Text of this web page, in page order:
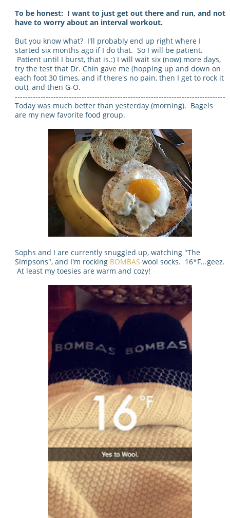
To be honest: I want to just get out there and run, and not
have to worry about an interval workout.
But you know what? I'll probably end up right where I
started six months ago if I do that. So I will be patient.
Patient until I burst, that is.:) I will wait six (now) more days,
try the test that Dr. Chin gave me (hopping up and down on
each foot 30 times, and if there's no pain, then I get to rock it
out), and then G-O.
----------------------------------------------------------------------------------
Today was much better than yesterday (morning). Bagels
are my new favorite food group.
Sophs and I are currently snuggled up, watching "The
Simpsons", and I'm rocking BOMBAS wool socks. 16*F...geez.
At least my toesies are warm and cozy!